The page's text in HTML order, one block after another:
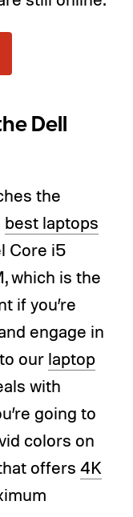
Dell
the
best laptops
Core i5
which is the
if you’re
engage in
our laptop
with
going to
colors on
offers 4K